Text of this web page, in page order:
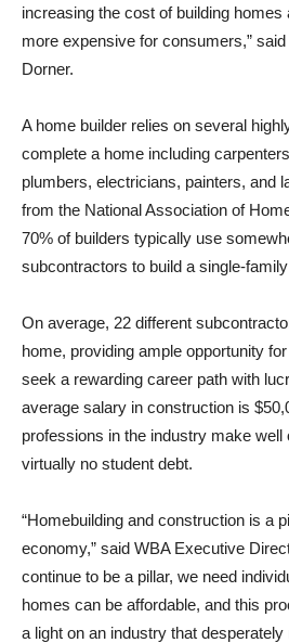
increasing the cost of building
more expensive for consumers,”
Dorner.
A home builder relies on several
complete a home including
plumbers, electricians, painters, and
from the National Association of
70% of builders typically use
subcontractors to build a single-
On average, 22 different
home, providing ample opportunity
seek a rewarding career path with
average salary in construction is
professions in the industry make well
virtually no student debt.
“Homebuilding and construction is a
economy,” said WBA Executive
continue to be a pillar, we need
homes can be affordable, and this
a light on an industry that